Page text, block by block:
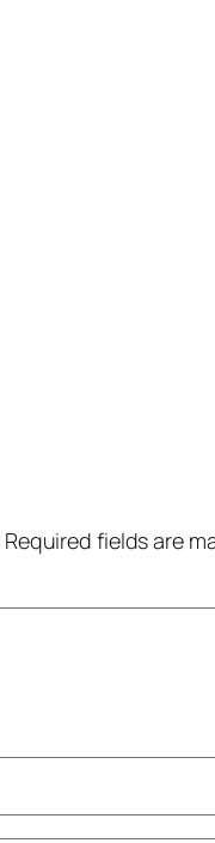
Required fields are